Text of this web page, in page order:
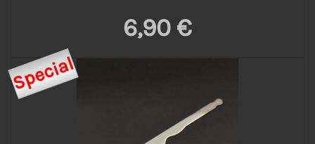
6,90 €
Special